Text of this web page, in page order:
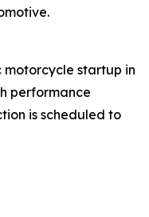
motorcycle startup in
performance
is scheduled to